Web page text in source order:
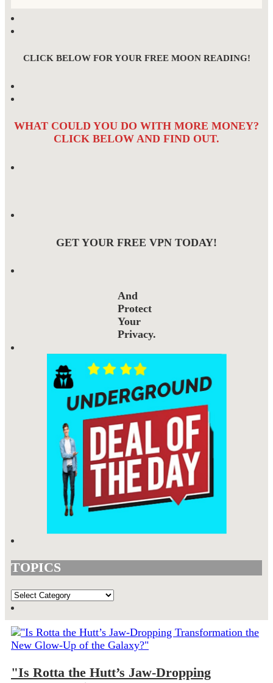
CLICK BELOW FOR YOUR FREE MOON READING!
WHAT COULD YOU DO WITH MORE MONEY?
CLICK BELOW AND FIND OUT.
GET YOUR FREE VPN TODAY!
And
Protect
Your
Privacy.
TOPICS
TOPICS
"Is Rotta the Hutt’s Jaw-Dropping